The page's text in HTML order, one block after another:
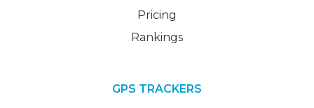
Pricing
Rankings
GPS TRACKERS